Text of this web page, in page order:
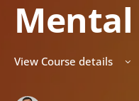
View Course details